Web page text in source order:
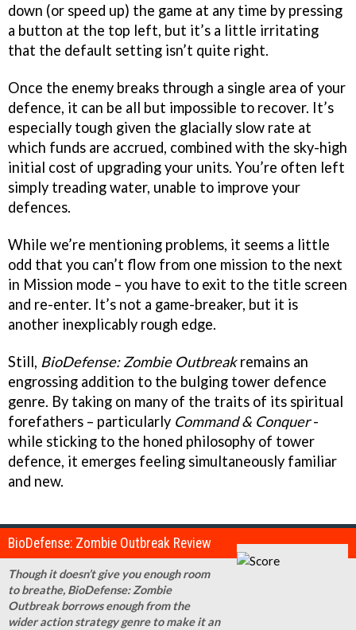
down (or speed up) the game at any time by pressing
a button at the top left, but it’s a little irritating
that the default setting isn’t quite right.
Once the enemy breaks through a single area of your
defence, it can be all but impossible to recover. It’s
especially tough given the glacially slow rate at
which funds are accrued, combined with the sky-high
initial cost of upgrading your units. You’re often left
simply treading water, unable to improve your
defences.
While we’re mentioning problems, it seems a little
odd that you can’t flow from one mission to the next
in Mission mode – you have to exit to the title screen
and re-enter. It’s not a game-breaker, but it is
another inexplicably rough edge.
Still, BioDefense: Zombie Outbreakremains an
engrossing addition to the bulging tower defence
genre. By taking on many of the traits of its spiritual
forefathers – particularly Command & Conquer-
while sticking to the honed philosophy of tower
defence, it emerges feeling simultaneously familiar
and new.
BioDefense: Zombie Outbreak Review
Though it doesn’t give you enough room
to breathe, BioDefense: Zombie
Outbreak borrows enough from the
wider action strategy genre to make it an